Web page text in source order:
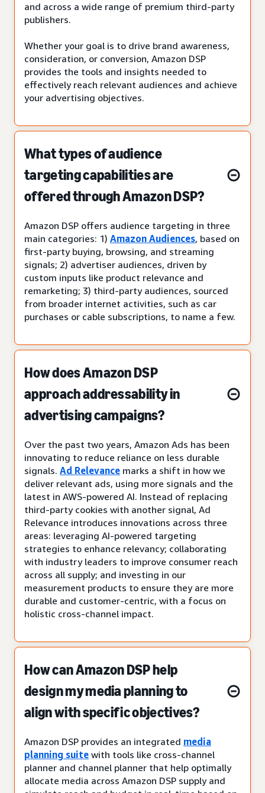
and across a wide range of premium third-party
publishers.
Whether your goal is to drive brand awareness,
consideration, or conversion, Amazon DSP
provides the tools and insights needed to
effectively reach relevant audiences and achieve
your advertising objectives.
What types of audience
targeting capabilities are
offered through Amazon DSP?
Amazon DSP offers audience targeting in three
main categories: 1) Amazon Audiences, based on
first-party buying, browsing, and streaming
signals; 2) advertiser audiences, driven by
custom inputs like product relevance and
remarketing; 3) third-party audiences, sourced
from broader internet activities, such as car
purchases or cable subscriptions, to name a few.
How does Amazon DSP
approach addressability in
advertising campaigns?
Over the past two years, Amazon Ads has been
innovating to reduce reliance on less durable
signals. Ad Relevance marks a shift in how we
deliver relevant ads, using more signals and the
latest in AWS-powered AI. Instead of replacing
third-party cookies with another signal, Ad
Relevance introduces innovations across three
areas: leveraging AI-powered targeting
strategies to enhance relevancy; collaborating
with industry leaders to improve consumer reach
across all supply; and investing in our
measurement products to ensure they are more
durable and customer-centric, with a focus on
holistic cross-channel impact.
How can Amazon DSP help
design my media planning to
align with specific objectives?
Amazon DSP provides an integrated media
planning suite with tools like cross-channel
planner and channel planner that help optimally
allocate media across Amazon DSP supply and